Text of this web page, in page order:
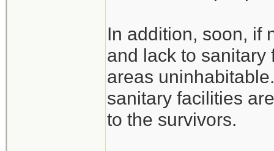
In addition, soon, if
and lack to
areas
sanitary facilities
to the survivors.